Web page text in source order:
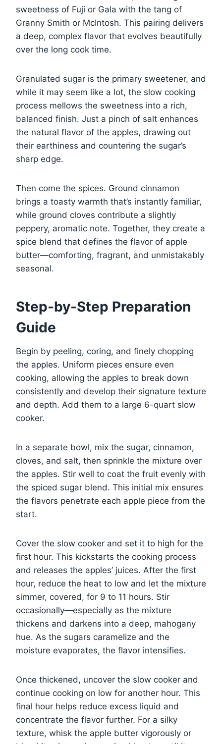
sweetness of Fuji or Gala with the tang of
Granny Smith or McIntosh. This pairing delivers
a deep, complex flavor that evolves beautifully
over the long cook time.
Granulated sugar is the primary sweetener, and
while it may seem like a lot, the slow cooking
process mellows the sweetness into a rich,
balanced finish. Just a pinch of salt enhances
the natural flavor of the apples, drawing out
their earthiness and countering the sugar’s
sharp edge.
Then come the spices. Ground cinnamon
brings a toasty warmth that’s instantly familiar,
while ground cloves contribute a slightly
peppery, aromatic note. Together, they create a
spice blend that defines the flavor of apple
butter—comforting, fragrant, and unmistakably
seasonal.
Step-by-Step Preparation
Guide
Begin by peeling, coring, and finely chopping
the apples. Uniform pieces ensure even
cooking, allowing the apples to break down
consistently and develop their signature texture
and depth. Add them to a large 6-quart slow
cooker.
In a separate bowl, mix the sugar, cinnamon,
cloves, and salt, then sprinkle the mixture over
the apples. Stir well to coat the fruit evenly with
the spiced sugar blend. This initial mix ensures
the flavors penetrate each apple piece from the
start.
Cover the slow cooker and set it to high for the
first hour. This kickstarts the cooking process
and releases the apples’ juices. After the first
hour, reduce the heat to low and let the mixture
simmer, covered, for 9 to 11 hours. Stir
occasionally—especially as the mixture
thickens and darkens into a deep, mahogany
hue. As the sugars caramelize and the
moisture evaporates, the flavor intensifies.
Once thickened, uncover the slow cooker and
continue cooking on low for another hour. This
final hour helps reduce excess liquid and
concentrate the flavor further. For a silky
texture, whisk the apple butter vigorously or